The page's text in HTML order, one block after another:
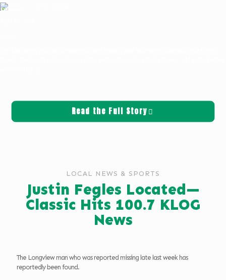
Read the Full Story
LOCAL NEWS & SPORTS
Justin Fegles Located—
Classic Hits 100.7 KLOG
News
The Longview man who was reported missing late last week has
reportedly been found.